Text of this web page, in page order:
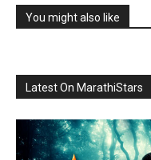
You might also like
Latest On MarathiStars